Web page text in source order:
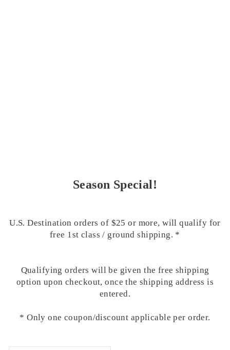
Season Special!
U.S. Destination orders of $25 or more, will qualify for
free 1st class / ground shipping. *
Qualifying orders will be given the free shipping
option upon checkout, once the shipping address is
entered.
* Only one coupon/discount applicable per order.